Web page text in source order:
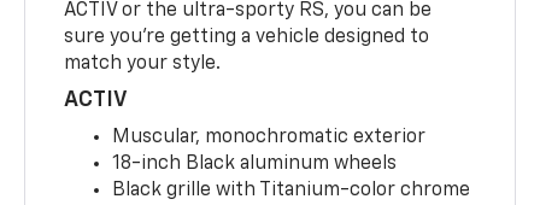
ACTIV or the ultra-sporty RS, you can be
sure you’re getting a vehicle designed to
match your style.
ACTIV
Muscular, monochromatic exterior
18-inch Black aluminum wheels
Black grille with Titanium-color chrome